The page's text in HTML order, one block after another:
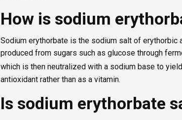
How is sodium
Sodium erythorbate is the sodium salt of
produced from sugars such as glucose through
which is then neutralized with a sodium base to
antioxidant rather than as a vitamin.
Is sodium erythorbate